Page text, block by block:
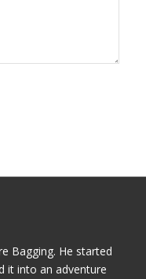
Bagging. He started
it into an adventure